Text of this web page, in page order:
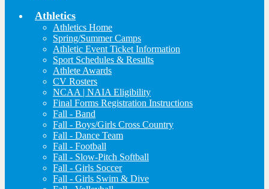
Athletics
Athletics Home
Spring/Summer Camps
Athletic Event Ticket Information
Sport Schedules & Results
Athlete Awards
CV Rosters
NCAA | NAIA Eligibility
Final Forms Registration Instructions
Fall - Band
Fall - Boys/Girls Cross Country
Fall - Dance Team
Fall - Football
Fall - Slow-Pitch Softball
Fall - Girls Soccer
Fall - Girls Swim & Dive